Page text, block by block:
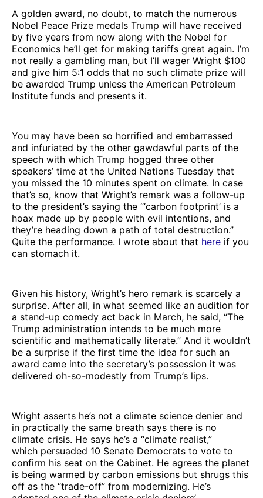
A golden award, no doubt, to match the numerous
Nobel Peace Prize medals Trump will have received
by five years from now along with the Nobel for
Economics he’ll get for making tariffs great again. I’m
not really a gambling man, but I’ll wager Wright $100
and give him 5:1 odds that no such climate prize will
be awarded Trump unless the American Petroleum
Institute funds and presents it.
You may have been so horrified and embarrassed
and infuriated by the other gawdawful parts of the
speech with which Trump hogged three other
speakers’ time at the United Nations Tuesday that
you missed the 10 minutes spent on climate. In case
that’s so, know that Wright’s remark was a follow-up
to the president’s saying the “‘carbon footprint’ is a
hoax made up by people with evil intentions, and
they’re heading down a path of total destruction.”
Quite the performance. I wrote about that here if you
can stomach it.
Given his history, Wright’s hero remark is scarcely a
surprise. After all, in what seemed like an audition for
a stand-up comedy act back in March, he said, “The
Trump administration intends to be much more
scientific and mathematically literate.” And it wouldn’t
be a surprise if the first time the idea for such an
award came into the secretary’s possession it was
delivered oh-so-modestly from Trump’s lips.
Wright asserts he’s not a climate science denier and
in practically the same breath says there is no
climate crisis. He says he’s a “climate realist,”
which persuaded 10 Senate Democrats to vote to
confirm his seat on the Cabinet. He agrees the planet
is being warmed by carbon emissions but shrugs this
off as the “trade-off” from modernizing. He’s